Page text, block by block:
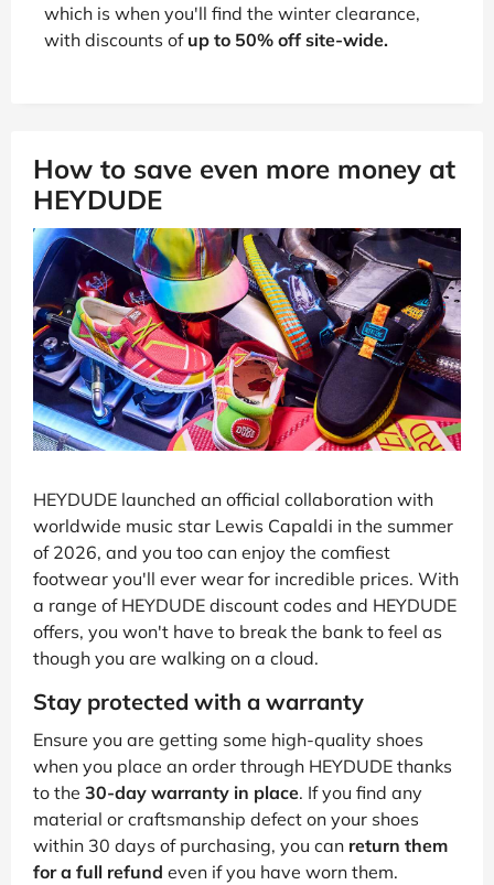
which is when you'll find the winter clearance,
with discounts of up to 50% off site-wide.
How to save even more money at
HEYDUDE
HEYDUDE launched an official collaboration with
worldwide music star Lewis Capaldi in the summer
of 2026, and you too can enjoy the comfiest
footwear you'll ever wear for incredible prices. With
a range of HEYDUDE discount codes and HEYDUDE
offers, you won't have to break the bank to feel as
though you are walking on a cloud.
Stay protected with a warranty
Ensure you are getting some high-quality shoes
when you place an order through HEYDUDE thanks
to the 30-day warranty in place. If you find any
material or craftsmanship defect on your shoes
within 30 days of purchasing, you can return them
for a full refund even if you have worn them.